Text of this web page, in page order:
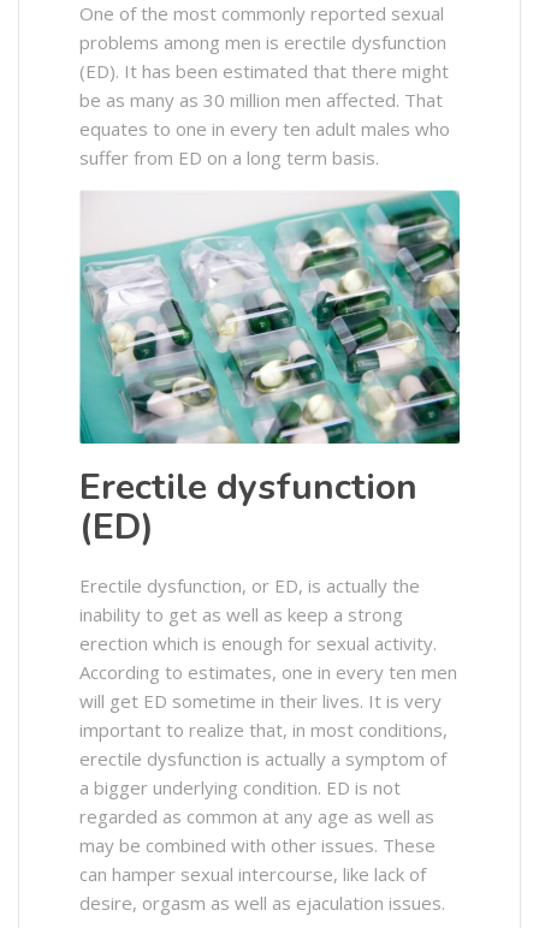
One of the most commonly reported sexual
problems among men is erectile dysfunction
(ED). It has been estimated that there might
be as many as 30 million men affected. That
equates to one in every ten adult males who
suffer from ED on a long term basis.
Erectile dysfunction
(ED)
Erectile dysfunction, or ED, is actually the
inability to get as well as keep a strong
erection which is enough for sexual activity.
According to estimates, one in every ten men
will get ED sometime in their lives. It is very
important to realize that, in most conditions,
erectile dysfunction is actually a symptom of
a bigger underlying condition. ED is not
regarded as common at any age as well as
may be combined with other issues. These
can hamper sexual intercourse, like lack of
desire, orgasm as well as ejaculation issues.